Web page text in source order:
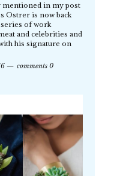
mentioned in my post
Ostrer is now back
series of work
and celebrities and
his signature on
comments 0